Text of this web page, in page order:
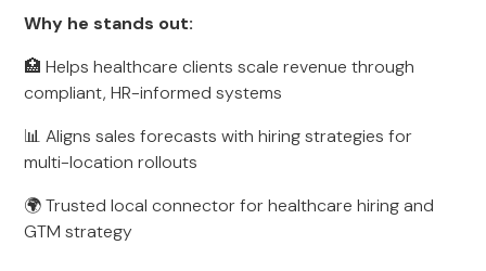
Why he stands out:
🏥 Helps healthcare clients scale revenue through
compliant, HR-informed systems
📊 Aligns sales forecasts with hiring strategies for
multi-location rollouts
🌍 Trusted local connector for healthcare hiring and
GTM strategy